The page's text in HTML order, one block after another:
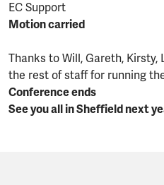
EC Support
Motion carried
Thanks to Will, Gareth,
the rest of staff for running
Conference ends
See you all in Sheffield next